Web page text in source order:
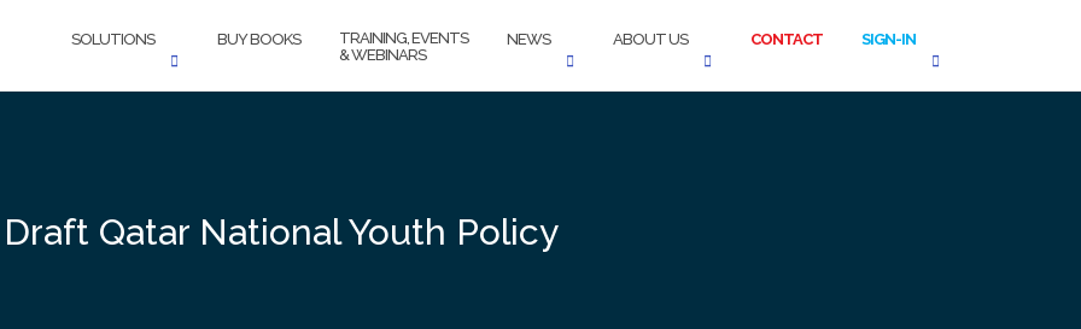
SOLUTIONS BUY BOOKS
TRAINING, EVENTS
& WEBINARS
NEWS ABOUT US CONTACT SIGN-IN
Qatar National Youth Policy